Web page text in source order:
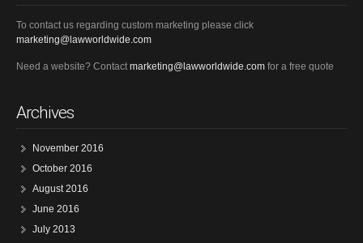
To contact us regarding custom marketing please click
marketing@lawworldwide.com
Need a website? Contactmarketing@lawworldwide.com for a free quote
Archives
November 2016
October 2016
August 2016
June 2016
July 2013